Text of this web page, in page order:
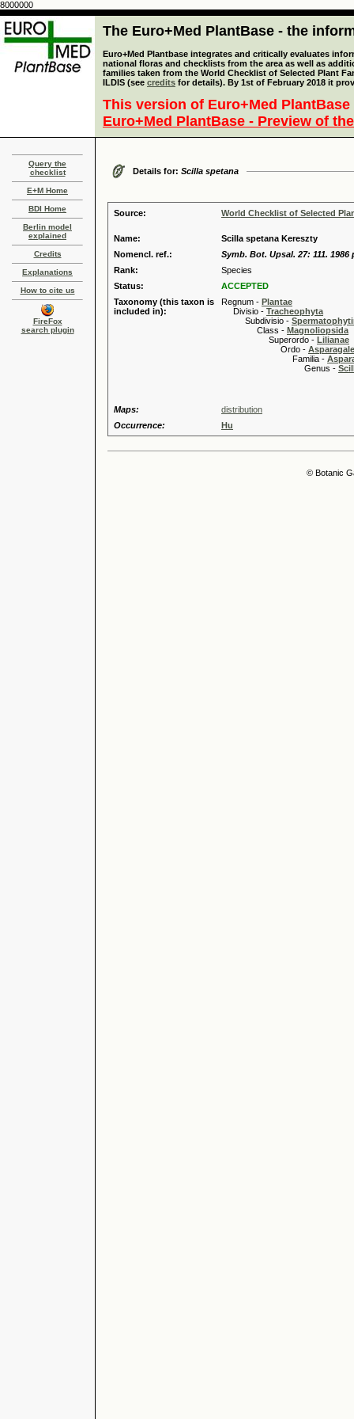
8000000
The Euro+Med PlantBase - the
Euro+Med Plantbase integrates and critically evaluates
national floras and checklists from the area as well as
families taken from the World Checklist of Selected Plant
ILDIS (see credits for details). By 1st of February 2018 it
This version of Euro+Med
Euro+Med PlantBase - Preview of
Query the
checklist
E+M Home
BDI Home
Berlin model
explained
Credits
Explanations
How to cite us
FireFox
search plugin
Details for: Scilla spetana
Source: World Checklist of Selected
Name:
Scilla spetana Kereszty
Nomencl. ref.:
Symb. Bot. Upsal. 27: 111. 1986
Rank:
Species
Status:
ACCEPTED
Taxonomy (this taxon is
included in):
Regnum - Plantae
Divisio - Tracheophyta
Subdivisio -
Class - Magnoliopsida
Superordo - Lilianae
Ordo -
Familia -
Genus -
Maps:
distribution
Occurrence:
Hu
© Botanic